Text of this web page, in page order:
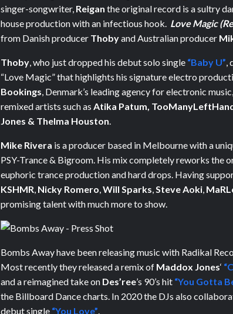
singer-songwriter, Reigan the original record is a sultry
house production with an infectious hook. Love Magic
from Danish producer Thobyand Australian producer
Thoby , who just dropped his debut solo single “Baby U”
“Love Magic” that highlights his signature electro
Bookings , Denmark’s leading agency for electronic
remixed artists such as Atika Patum,
Jones & Thelma Houston
Mike Rivera is a producer based in Melbourne with a
PSY-Trance & Bigroom. His mix completely reworks the
euphoric trance production and hard drops. Having
KSHMR Nicky Romero ,Will Sparks Steve Aoki
promising talent with much more to show.
Bombs Away have been releasing music with Radikal
Most recently they released a remix of Maddox Jones‘
and a reimagined take on Des’ree’s 90’s hit “You Gotta
the Billboard Dance charts. In 2020 the DJs also
debut single “You Love”